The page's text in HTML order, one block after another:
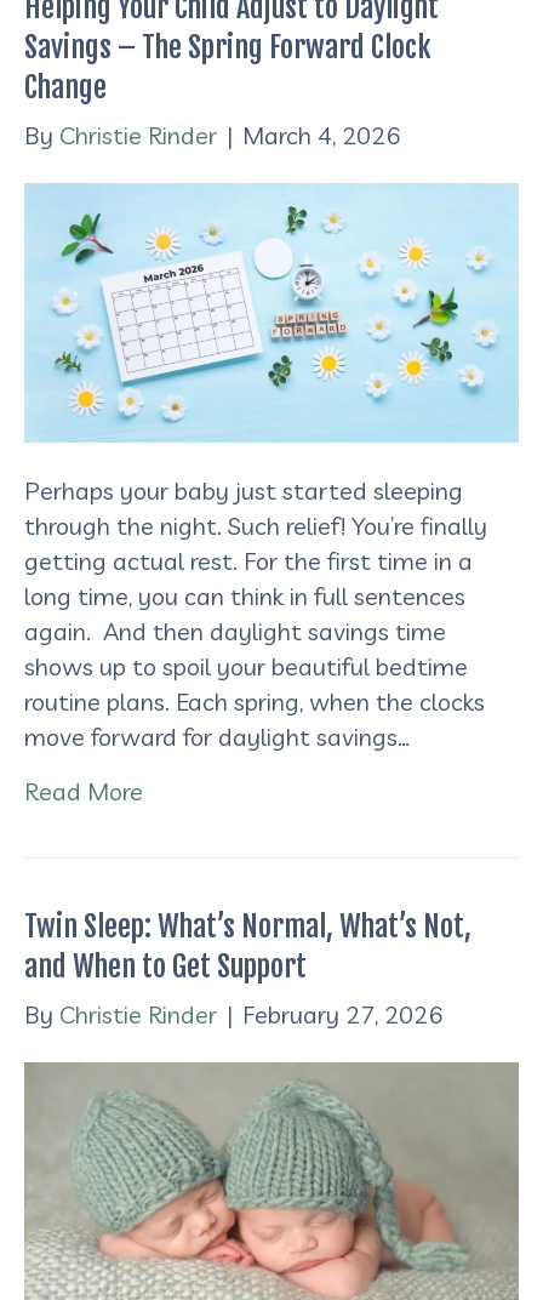
Helping Your Child Adjust to Daylight
Savings – The Spring Forward Clock
Change
By Christie Rinder | March 4, 2026
Perhaps your baby just started sleeping
through the night. Such relief! You’re finally
getting actual rest. For the first time in a
long time, you can think in full sentences
again. And then daylight savings time
shows up to spoil your beautiful bedtime
routine plans. Each spring, when the clocks
move forward for daylight savings…
Read More
Twin Sleep: What’s Normal, What’s Not,
and When to Get Support
By Christie Rinder | February 27, 2026